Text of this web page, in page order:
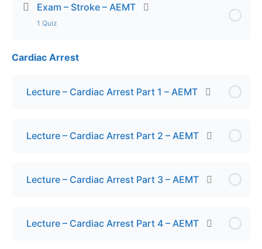
Exam – Stroke – AEMT
1 Quiz
Lesson Content
Exam – Stroke AEMT
Cardiac Arrest
Lecture – Cardiac Arrest Part 1 – AEMT
Lecture – Cardiac Arrest Part 2 – AEMT
Lecture – Cardiac Arrest Part 3 – AEMT
Lecture – Cardiac Arrest Part 4 – AEMT